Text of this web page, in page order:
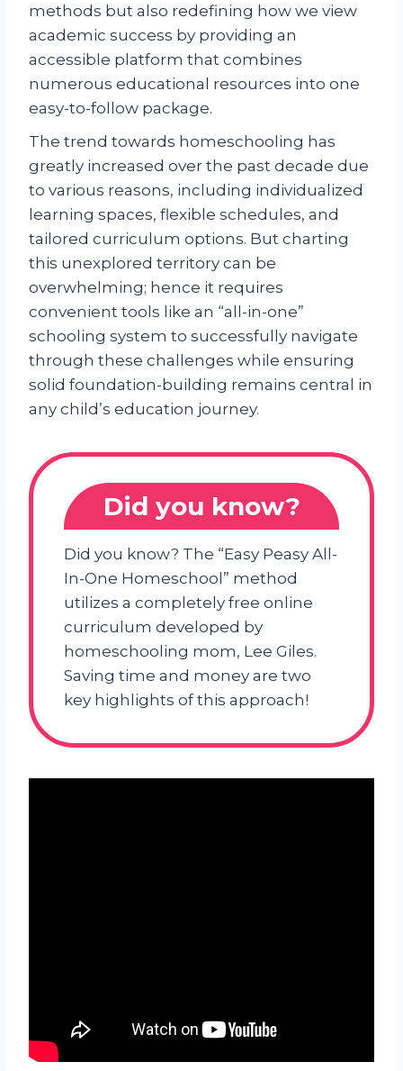
methods but also redefining how we view
academic success by providing an
accessible platform that combines
numerous educational resources into one
easy-to-follow package.
The trend towards homeschooling has
greatly increased over the past decade due
to various reasons, including individualized
learning spaces, flexible schedules, and
tailored curriculum options. But charting
this unexplored territory can be
overwhelming; hence it requires
convenient tools like an “all-in-one”
schooling system to successfully navigate
through these challenges while ensuring
solid foundation-building remains central in
any child’s education journey.
Did you know?
Did you know? The “Easy Peasy All-
In-One Homeschool” method
utilizes a completely free online
curriculum developed by
homeschooling mom, Lee Giles.
Saving time and money are two
key highlights of this approach!